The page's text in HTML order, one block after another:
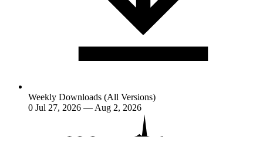
Weekly Downloads (All Versions)
0 Jul 27, 2026 — Aug 2, 2026